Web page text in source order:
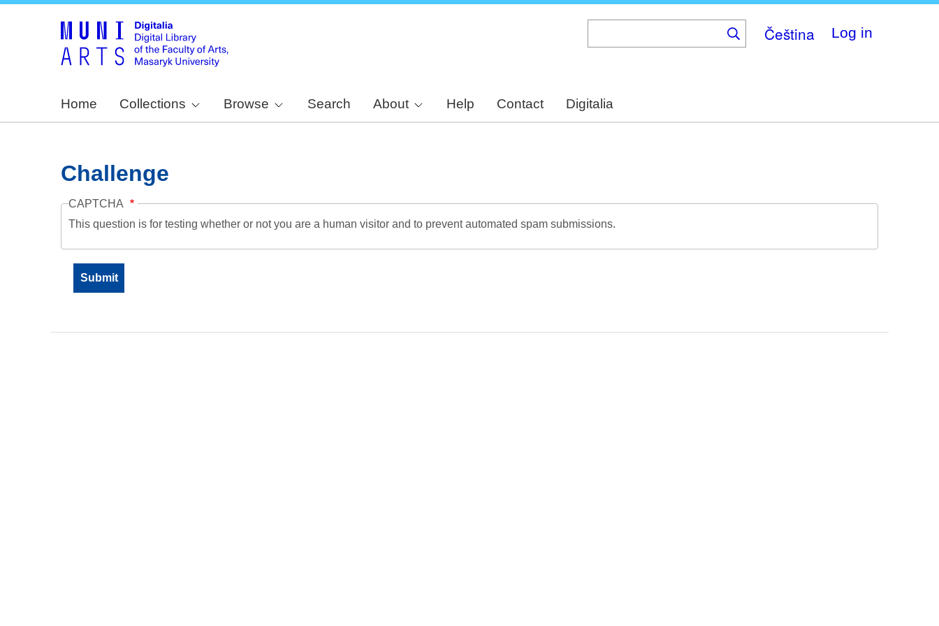
Čeština Log in
Home Collections Browse Search About Help Contact Digitalia
Challenge
CAPTCHA
This question is for testing whether or not you are a human visitor and to prevent automated spam submissions.